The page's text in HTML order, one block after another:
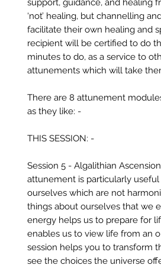
support, guidance, and healing
‘not’ healing, but channelling
facilitate their own healing and
recipient will be certified to do
minutes to do, as a service to
attunements which will take
There are 8 attunement
as they like: -
THIS SESSION: -
Session 5 - Algalithian
attunement is particularly
ourselves which are not
things about ourselves that we
energy helps us to prepare for
enables us to view life from an
session helps you to transform
see the choices the universe